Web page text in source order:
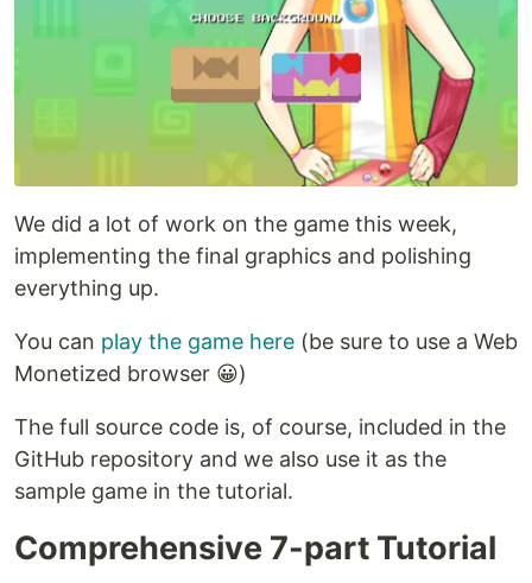
We did a lot of work on the game this week,
implementing the final graphics and polishing
everything up.
You can play the game here (be sure to use a Web
Monetized browser 😀)
The full source code is, of course, included in the
GitHub repository and we also use it as the
sample game in the tutorial.
Comprehensive 7-part Tutorial